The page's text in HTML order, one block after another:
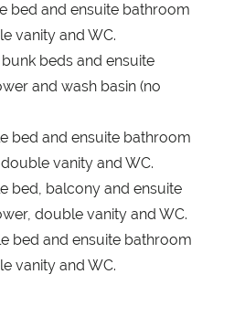
bed and ensuite bathroom
vanity and WC.
beds and ensuite
and wash basin (no
bed and ensuite bathroom
vanity and WC.
bed, balcony and ensuite
double vanity and WC.
bed and ensuite bathroom
vanity and WC.